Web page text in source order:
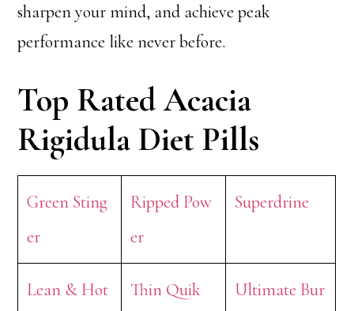
sharpen your mind, and achieve peak
performance like never before.
Top Rated Acacia
Rigidula Diet Pills
Green Sting
er
Ripped Pow
er
Superdrine
Lean & Hot Thin Quik
Ultimate Bur